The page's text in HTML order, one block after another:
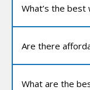
What’s the best
Are there
What are the